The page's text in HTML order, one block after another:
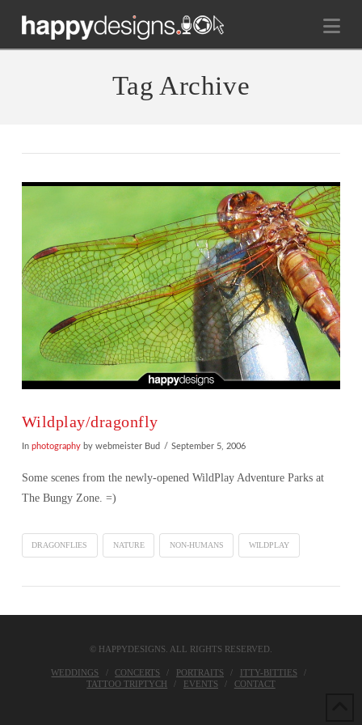
Tag Archive
Wildplay/dragonfly
In photographyby webmeister Bud September 5, 2006
Some scenes from the newly-opened WildPlay Adventure Parks at
The Bungy Zone. =)
DRAGONFLIES NATURE NON-HUMANS WILDPLAY
© HAPPYDESIGNS. ALL RIGHTS RESERVED.
WEDDINGS CONCERTS PORTRAITS
ITTY-BITTIES
TATTOO TRIPTYCH
EVENTS CONTACT